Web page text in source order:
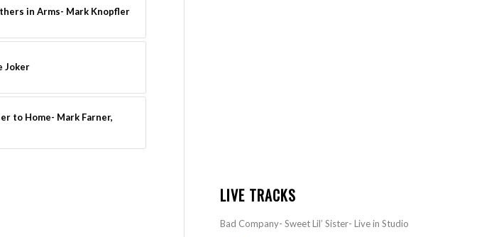
in Arms- Mark Knopfler
Joker
to Home- Mark Farner,
LIVE TRACKS
Bad Company- Sweet Lil’ Sister- Live in Studio